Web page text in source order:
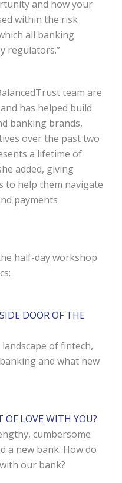
and how your
within the risk
all banking
regulators.”
team are
has helped build
banking brands,
over the past two
a lifetime of
added, giving
to help them navigate
payments
half-day workshop
DOOR OF THE
of fintech,
and what new
OF LOVE WITH YOU?
cumbersome
a new bank. How do
our bank?